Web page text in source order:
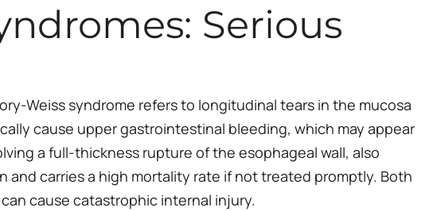
Serious
Weiss syndrome refers to longitudinal tears in the mucosa
cause upper gastrointestinal bleeding, which may appear
a full-thickness rupture of the esophageal wall, also
carries a high mortality rate if not treated promptly. Both
cause catastrophic internal injury.